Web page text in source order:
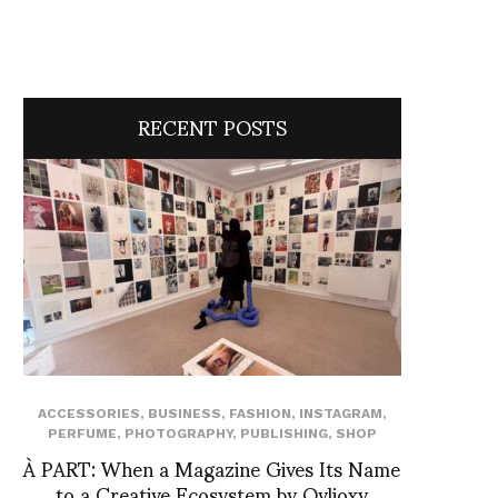
RECENT POSTS
ACCESSORIES, BUSINESS, FASHION, INSTAGRAM,
PERFUME, PHOTOGRAPHY, PUBLISHING, SHOP
À PART: When a Magazine Gives Its Name